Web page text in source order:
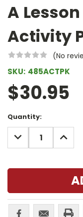
A
Activity
(No
SKU: 485ACTPK
$30.95
Current
Stock:
Quantity:
DECREASE
QUANTITY: